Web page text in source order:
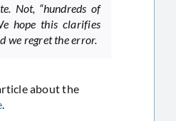
Not, “hundreds of
hope this clarifies
we regret the error.
about the
.